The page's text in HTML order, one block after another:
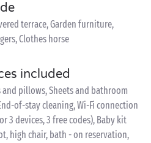
terrace, Garden furniture,
Clothes horse
included
and pillows, Sheets and bathroom
of-stay cleaning, Wi-Fi connection
3 devices, 3 free codes), Baby kit
high chair, bath - on reservation,